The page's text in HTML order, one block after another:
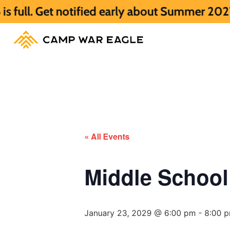
early about Summer 2027 HERE.
« All Events
Middle
January 23, 2029 @ 6:00 pm - 8:00